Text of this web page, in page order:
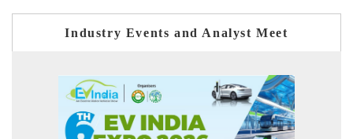
Industry Events and Analyst Meet